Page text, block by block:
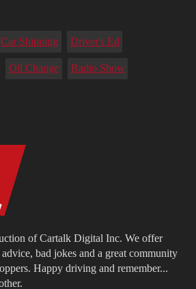
of Cartalk Digital Inc. We offer
bad jokes and a great community
Happy driving and remember...
Car Shipping Driver's Ed
Oil Change Radio Show